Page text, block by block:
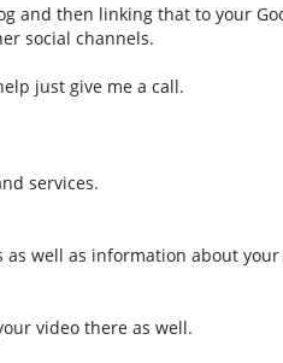
then linking that to your
social channels.
just give me a call.
services.
well as information about
video there as well.